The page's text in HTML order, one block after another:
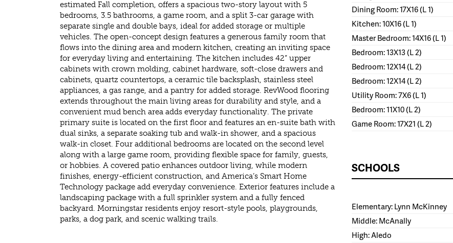
estimated Fall completion, offers a spacious two-story layout with 5
bedrooms, 3.5 bathrooms, a game room, and a split 3-car garage with
separate single and double bays, ideal for added storage or multiple
vehicles. The open-concept design features a generous family room that
flows into the dining area and modern kitchen, creating an inviting space
for everyday living and entertaining. The kitchen includes 42” upper
cabinets with crown molding, cabinet hardware, soft-close drawers and
cabinets, quartz countertops, a ceramic tile backsplash, stainless steel
appliances, a gas range, and a pantry for added storage. RevWood flooring
extends throughout the main living areas for durability and style, and a
convenient mud bench area adds everyday functionality. The private
primary suite is located on the first floor and features an en-suite bath with
dual sinks, a separate soaking tub and walk-in shower, and a spacious
walk-in closet. Four additional bedrooms are located on the second level
along with a large game room, providing flexible space for family, guests,
or hobbies. A covered patio enhances outdoor living, while modern
finishes, energy-efficient construction, and America’s Smart Home
Technology package add everyday convenience. Exterior features include a
landscaping package with a full sprinkler system and a fully fenced
backyard. Morningstar residents enjoy resort-style pools, playgrounds,
parks, a dog park, and scenic walking trails.
Dining Room: 17X16 (L 1)
Kitchen: 10X16 (L 1)
Master Bedroom: 14X16 (L 1)
Bedroom: 13X13 (L 2)
Bedroom: 12X14 (L 2)
Bedroom: 12X14 (L 2)
Utility Room: 7X6 (L 1)
Bedroom: 11X10 (L 2)
Game Room: 17X21 (L 2)
SCHOOLS
Elementary: Lynn McKinney
Middle: McAnally
High: Aledo